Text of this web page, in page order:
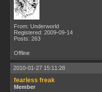
From: Underworld
Registered: 2009-09-14
Posts: 263
Offline
2010-01-27 15:11:28
fearless freak
Member